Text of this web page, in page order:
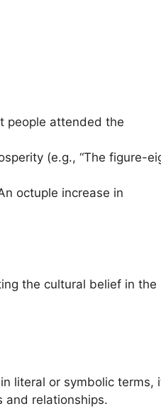
people attended the
(e.g., “The figure-
octuple increase in
the cultural belief in the
literal or symbolic terms,
and relationships.